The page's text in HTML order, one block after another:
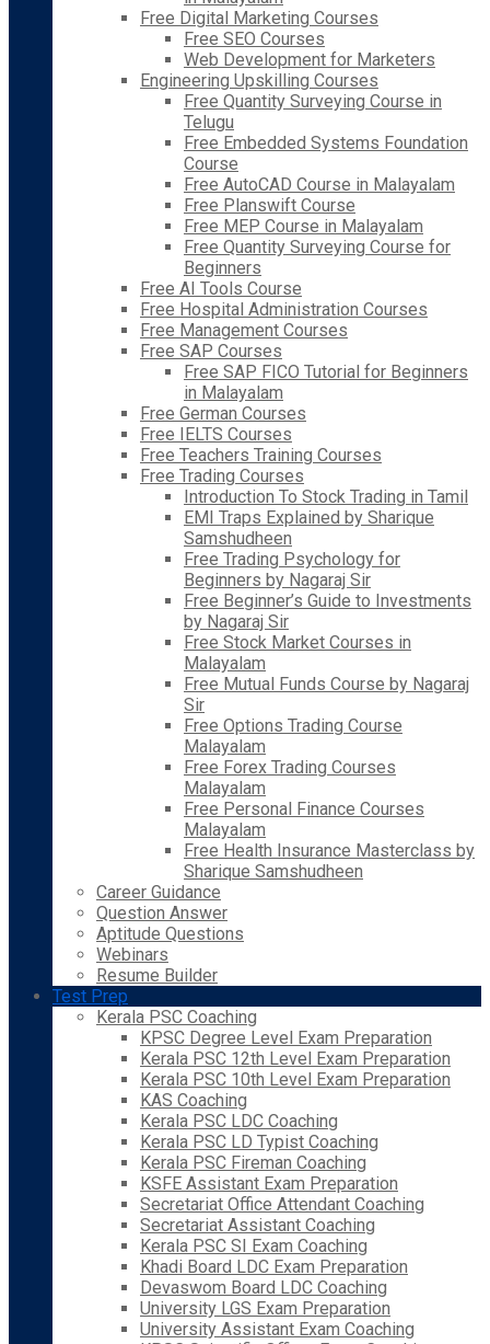
Free Digital Marketing Courses
Free SEO Courses
Web Development for Marketers
Engineering Upskilling Courses
Free Quantity Surveying Course in
Telugu
Free Embedded Systems Foundation
Course
Free AutoCAD Course in Malayalam
Free Planswift Course
Free MEP Course in Malayalam
Free Quantity Surveying Course for
Beginners
Free AI Tools Course
Free Hospital Administration Courses
Free Management Courses
Free SAP Courses
Free SAP FICO Tutorial for Beginners
in Malayalam
Free German Courses
Free IELTS Courses
Free Teachers Training Courses
Free Trading Courses
Introduction To Stock Trading in Tamil
EMI Traps Explained by Sharique
Samshudheen
Free Trading Psychology for
Beginners by Nagaraj Sir
Free Beginner’s Guide to Investments
by Nagaraj Sir
Free Stock Market Courses in
Malayalam
Free Mutual Funds Course by Nagaraj
Sir
Free Options Trading Course
Malayalam
Free Forex Trading Courses
Malayalam
Free Personal Finance Courses
Malayalam
Free Health Insurance Masterclass by
Sharique Samshudheen
Career Guidance
Question Answer
Aptitude Questions
Webinars
Resume Builder
Test Prep
Kerala PSC Coaching
KPSC Degree Level Exam Preparation
Kerala PSC 12th Level Exam Preparation
Kerala PSC 10th Level Exam Preparation
KAS Coaching
Kerala PSC LDC Coaching
Kerala PSC LD Typist Coaching
Kerala PSC Fireman Coaching
KSFE Assistant Exam Preparation
Secretariat Office Attendant Coaching
Secretariat Assistant Coaching
Kerala PSC SI Exam Coaching
Khadi Board LDC Exam Preparation
Devaswom Board LDC Coaching
University LGS Exam Preparation
University Assistant Exam Coaching